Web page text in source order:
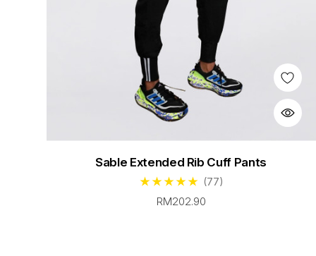
Sable Extended Rib Cuff Pants
(77)
RM202.90